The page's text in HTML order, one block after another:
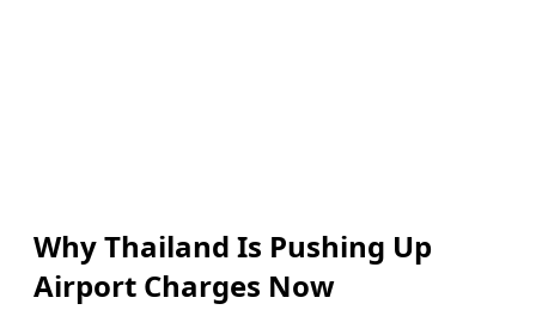
Why Thailand Is Pushing Up
Airport Charges Now